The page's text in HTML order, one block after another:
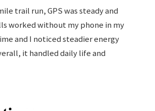
trail run, GPS was steady and
worked without my phone in my
and I noticed steadier energy
it handled daily life and